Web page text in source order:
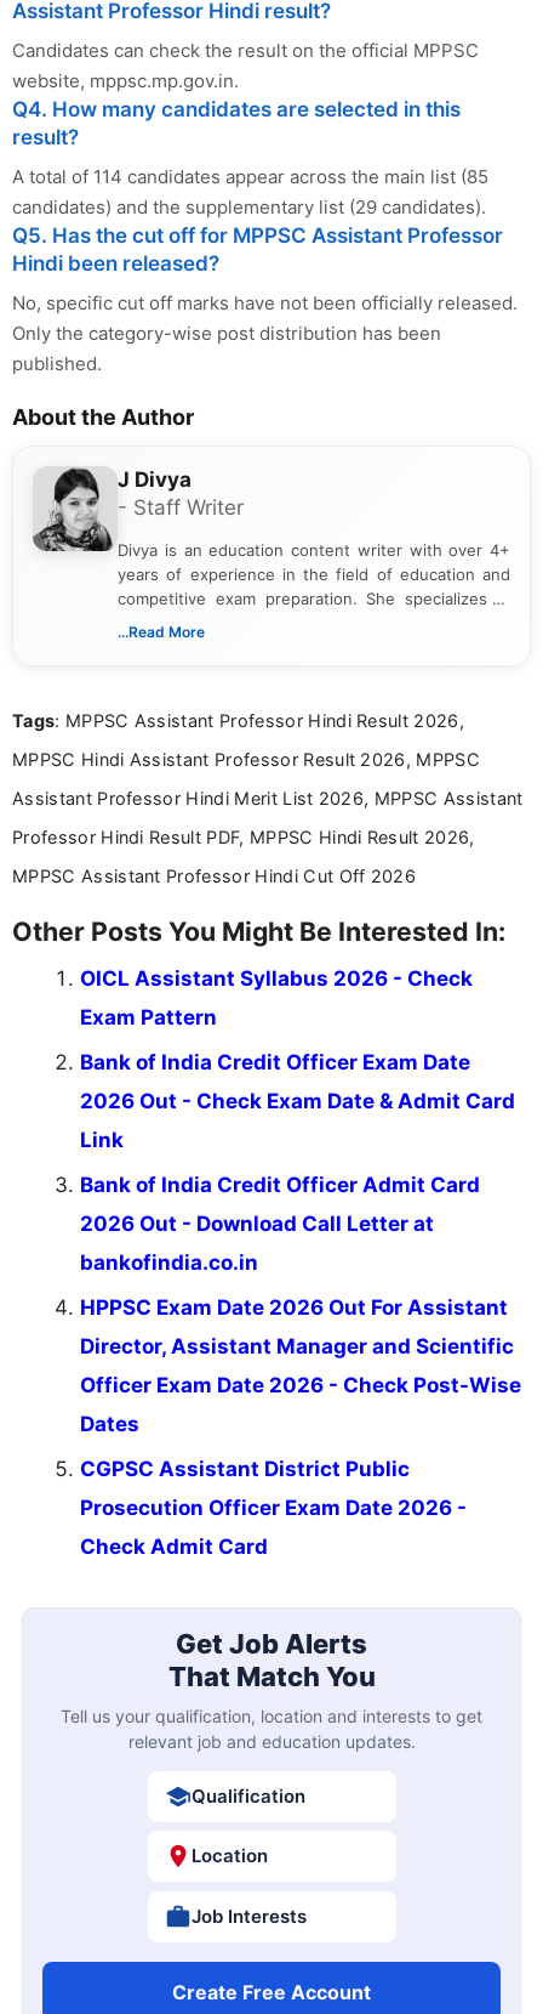
Assistant Professor Hindi result?
Candidates can check the result on the official MPPSC
website, mppsc.mp.gov.in.
Q4. How many candidates are selected in this
result?
A total of 114 candidates appear across the main list (85
candidates) and the supplementary list (29 candidates).
Q5. Has the cut off for MPPSC Assistant Professor
Hindi been released?
No, specific cut off marks have not been officially released.
Only the category-wise post distribution has been
published.
About the Author
J Divya
- Staff Writer
Divya is an education content writer with over 4+
years of experience in the field of education and
competitive exam preparation. She specializes in
creating clear, informative, and student-focused
researching exam notifications, analysing official
in a simple and easy-to-understand format for
aspirants. Her work focuses on helping students
education news and competitive examinations
across India.
...Read More
Tags: MPPSC Assistant Professor Hindi Result 2026,
MPPSC Hindi Assistant Professor Result 2026, MPPSC
Assistant Professor Hindi Merit List 2026, MPPSC Assistant
Professor Hindi Result PDF, MPPSC Hindi Result 2026,
MPPSC Assistant Professor Hindi Cut Off 2026
Other Posts You Might Be Interested In:
OICL Assistant Syllabus 2026 - Check
Exam Pattern
Bank of India Credit Officer Exam Date
2026 Out - Check Exam Date & Admit Card
Link
Bank of India Credit Officer Admit Card
2026 Out - Download Call Letter at
bankofindia.co.in
HPPSC Exam Date 2026 Out For Assistant
Director, Assistant Manager and Scientific
Officer Exam Date 2026 - Check Post-Wise
Dates
CGPSC Assistant District Public
Prosecution Officer Exam Date 2026 -
Check Admit Card
Get Job Alerts
That Match You
Tell us your qualification, location and interests to get
relevant job and education updates.
Qualification
Location
Job Interests
Create Free Account